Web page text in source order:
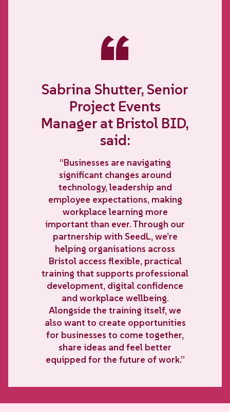
“
Sabrina Shutter, Senior
Project Events
Manager at Bristol BID,
said:
“Businesses are navigating
significant changes around
technology, leadership and
employee expectations, making
workplace learning more
important than ever. Through our
partnership with SeedL, we’re
helping organisations across
Bristol access flexible, practical
training that supports professional
development, digital confidence
and workplace wellbeing.
Alongside the training itself, we
also want to create opportunities
for businesses to come together,
share ideas and feel better
equipped for the future of work.”